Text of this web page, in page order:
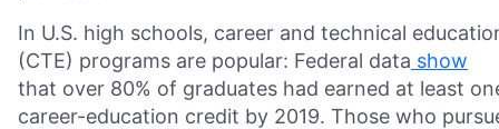
In U.S. high schools, career and technical
(CTE) programs are popular: Federal data show
that over 80% of graduates had earned at least
career-education credit by 2019. Those who